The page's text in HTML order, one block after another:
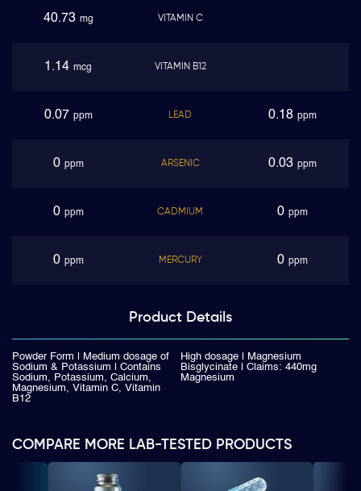
40.73 mg VITAMIN C
1.14 mcg VITAMIN B12
0.07 ppm LEAD 0.18 ppm
0 ppm ARSENIC 0.03 ppm
0 ppm CADMIUM 0 ppm
0 ppm MERCURY 0 ppm
Product Details
Powder Form | Medium dosage of
Sodium & Potassium | Contains
Sodium, Potassium, Calcium,
Magnesium, Vitamin C, Vitamin
B12
High dosage | Magnesium
Bisglycinate | Claims: 440mg
Magnesium
COMPARE MORE LAB-TESTED PRODUCTS